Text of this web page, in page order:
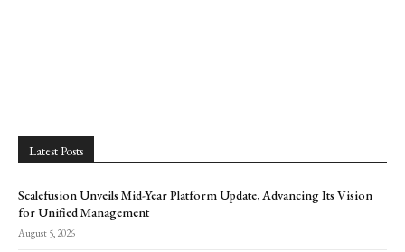
Latest Posts
Scalefusion Unveils Mid-Year Platform Update, Advancing Its Vision
for Unified Management
August 5, 2026